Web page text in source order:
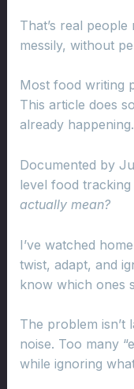
That’s real
messily, without
Most food writing
This article does
already happening.
Documented by
level food tracking
actually mean?
I’ve watched
twist, adapt, and
know which ones
The problem isn’t
noise. Too many
while ignoring